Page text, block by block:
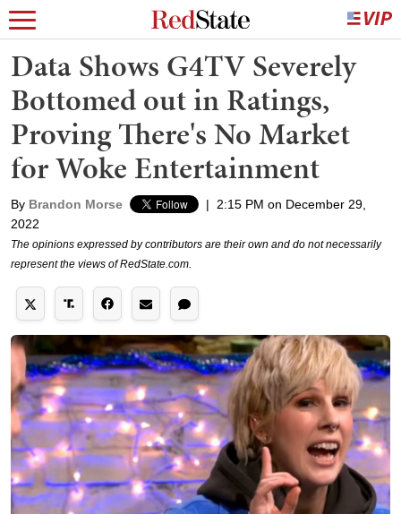
Data Shows G4TV Severely
Bottomed out in Ratings,
Proving There's No Market
for Woke Entertainment
By Brandon Morse |
2:15 PM on December 29,
2022
The opinions expressed by contributors are their own and do not necessarily
represent the views of RedState.com.